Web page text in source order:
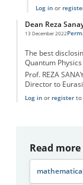
Log inor
Dean Reza
13 December 2022
The best
Quantum
Prof. REZA
Director to
Log inor registerto
Read